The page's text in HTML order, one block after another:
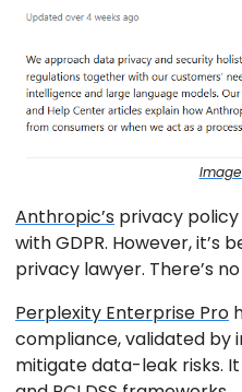
Anthropic’s privacy
with GDPR. However, it’s
privacy lawyer. There’s
Perplexity Enterprise Pro
compliance, validated by
mitigate data-leak risks.